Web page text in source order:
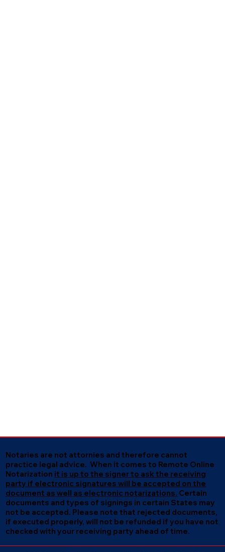
Notaries are not attornies and therefore cannot
practice legal advice. When it comes to Remote Online
Notarization it is up to the signer to ask the receiving
party if electronic signatures will be accepted on the
document as well as electronic notarizations. Certain
documents and types of signings in certain States may
not be accepted. Please note that rejected documents,
if executed properly, will not be refunded if you have not
checked with your receiving party ahead of time.